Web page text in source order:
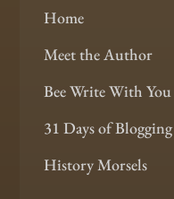
Home
Meet the Author
Bee Write With You
31 Days of Blogging
History Morsels